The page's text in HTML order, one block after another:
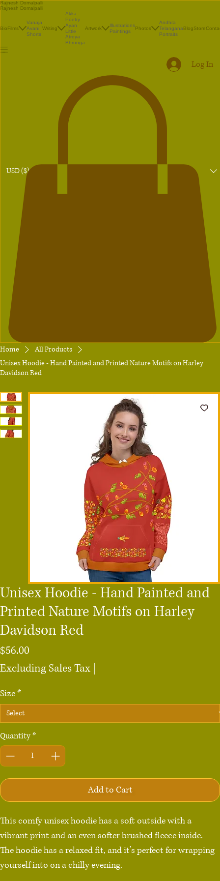
Rajnesh Domalpalli
Rajnesh Domalpalli
BioFilms
Vanaja
Avani
Shorts
Writing
Akka
Poetry
Ayan
Little
Atreya
Bhrunga
Artwork
Illustrations
Paintings
Photos
Andhra
Telangana
Portraits
BlogStore
USD ($)
Log In
Home
All Products
Unisex Hoodie - Hand Painted and Printed Nature Motifs on Harley
Davidson Red
Unisex Hoodie - Hand Painted and
Printed Nature Motifs on Harley
Davidson Red
$56.00
Excluding Sales Tax
Size*
Quantity*
Add to Cart
This comfy unisex hoodie has a soft outside with a
vibrant print and an even softer brushed fleece inside.
The hoodie has a relaxed fit, and it’s perfect for wrapping
yourself into on a chilly evening.